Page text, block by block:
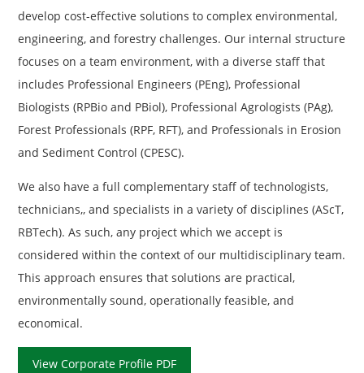
develop cost-effective solutions to complex environmental,
engineering, and forestry challenges. Our internal structure
focuses on a team environment, with a diverse staff that
includes Professional Engineers (PEng), Professional
Biologists (RPBio and PBiol), Professional Agrologists (PAg),
Forest Professionals (RPF, RFT), and Professionals in Erosion
and Sediment Control (CPESC).
We also have a full complementary staff of technologists,
technicians,, and specialists in a variety of disciplines (AScT,
RBTech). As such, any project which we accept is
considered within the context of our multidisciplinary team.
This approach ensures that solutions are practical,
environmentally sound, operationally feasible, and
economical.
View Corporate Profile PDF